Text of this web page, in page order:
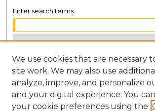
Enter search terms:
Select context to search:
Advanced Search
Notify me via email orRSS
We use cookies that are necessary
site work. We may also use
analyze, improve, and personalize
and your digital experience. You
your cookie preferences using the